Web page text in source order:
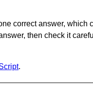
correct answer, which
then check it
.